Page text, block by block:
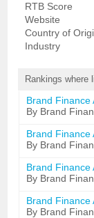
RTB Score
Website
Country of
Industry
Rankings where
Brand Finance
By Brand
Brand Finance
By Brand
Brand Finance
By Brand
Brand Finance
By Brand